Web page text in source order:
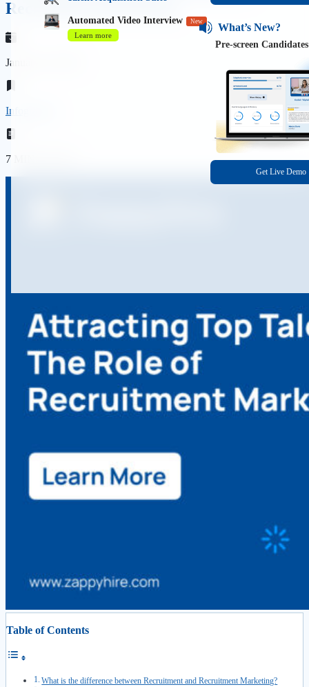
Automated Video Interview New
Learn more
What’s New?
Pre-screen
Get Live Demo
Recruitment Marketing
January 10, 2023
Infographic
7 MINS READ
Table of Contents
What is the difference between Recruitment and Recruitment Marketing?